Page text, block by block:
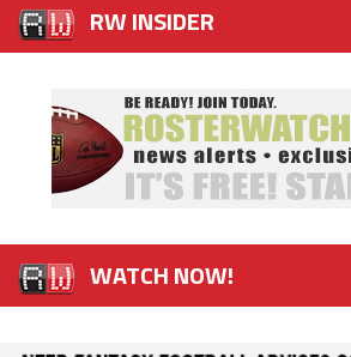
RW INSIDER
WATCH NOW!